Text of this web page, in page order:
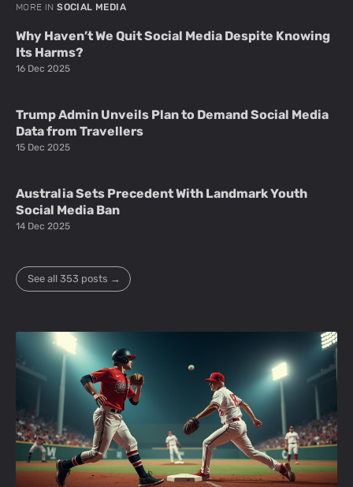
MORE IN SOCIAL MEDIA
Why Haven’t We Quit Social Media Despite Knowing
Its Harms?
16 Dec 2025
Trump Admin Unveils Plan to Demand Social Media
Data from Travellers
15 Dec 2025
Australia Sets Precedent With Landmark Youth
Social Media Ban
14 Dec 2025
See all 353 posts →